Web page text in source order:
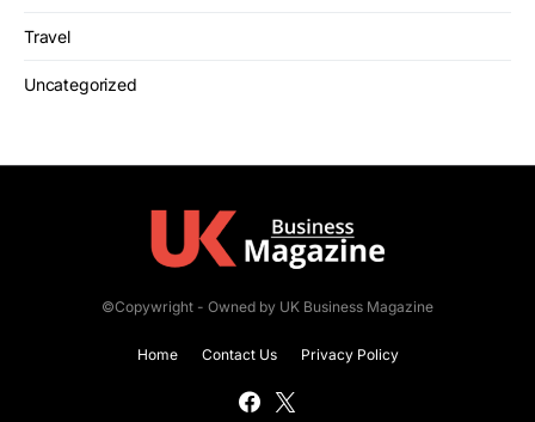
Travel
Uncategorized
©Copywright - Owned by UK Business Magazine
Home Contact Us Privacy Policy